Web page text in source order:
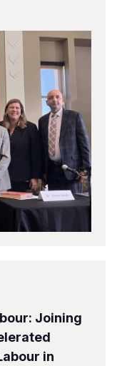
Joining
in